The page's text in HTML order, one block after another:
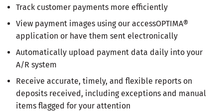
Track customer payments more efficiently
View payment images using our accessOPTIMA®
application or have them sent electronically
Automatically upload payment data daily into your
A/R system
Receive accurate, timely, and flexible reports on
deposits received, including exceptions and manual
items flagged for your attention